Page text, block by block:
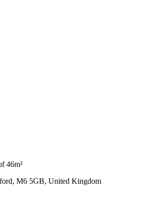
46m²
M6 5GB, United Kingdom